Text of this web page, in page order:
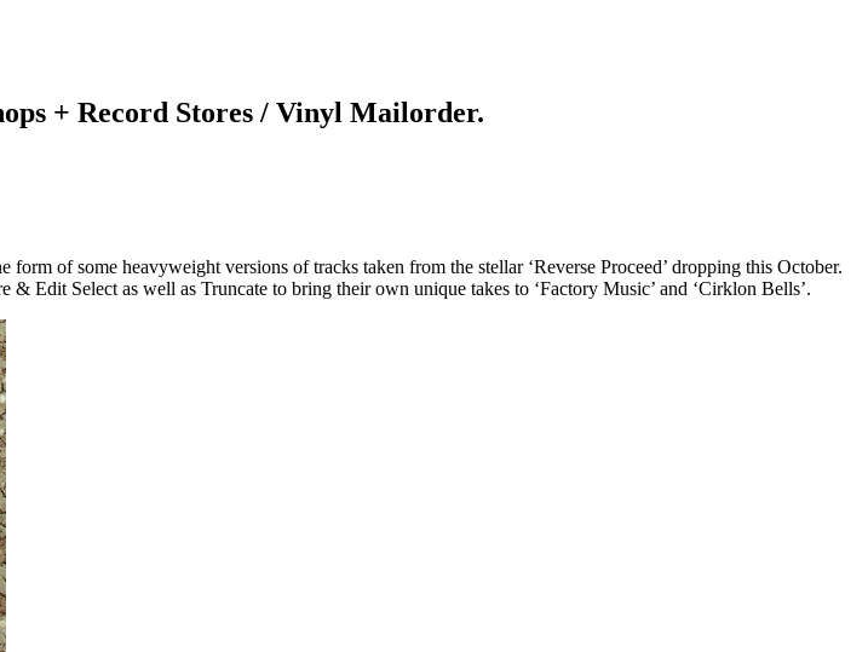
+ Record Stores / Vinyl Mailorder.
of some heavyweight versions of tracks taken from the stellar ‘Reverse Proceed’ dropping this October.
Edit Select as well as Truncate to bring their own unique takes to ‘Factory Music’ and ‘Cirklon Bells’.